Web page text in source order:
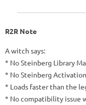
R2R Note
A witch says:
* No Steinberg Library
* No Steinberg
* Loads faster than the
* No compatibility issue